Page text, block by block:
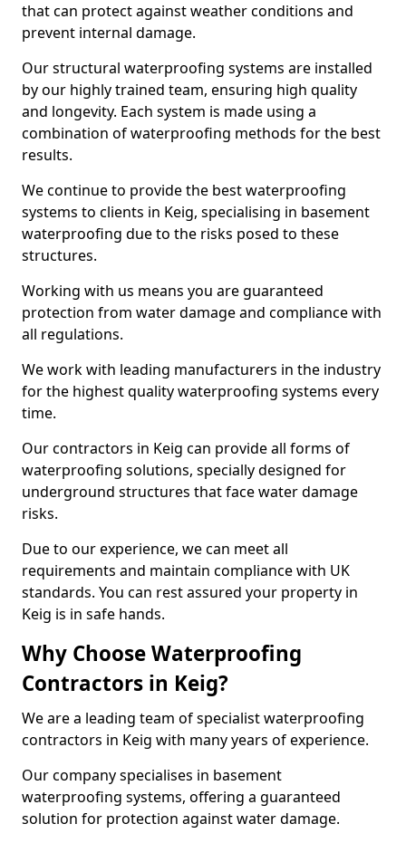
that can protect against weather conditions and
prevent internal damage.
Our structural waterproofing systems are installed
by our highly trained team, ensuring high quality
and longevity. Each system is made using a
combination of waterproofing methods for the best
results.
We continue to provide the best waterproofing
systems to clients in Keig, specialising in basement
waterproofing due to the risks posed to these
structures.
Working with us means you are guaranteed
protection from water damage and compliance with
all regulations.
We work with leading manufacturers in the industry
for the highest quality waterproofing systems every
time.
Our contractors in Keig can provide all forms of
waterproofing solutions, specially designed for
underground structures that face water damage
risks.
Due to our experience, we can meet all
requirements and maintain compliance with UK
standards. You can rest assured your property in
Keig is in safe hands.
Why Choose Waterproofing
Contractors in Keig?
We are a leading team of specialist waterproofing
contractors in Keig with many years of experience.
Our company specialises in basement
waterproofing systems, offering a guaranteed
solution for protection against water damage.